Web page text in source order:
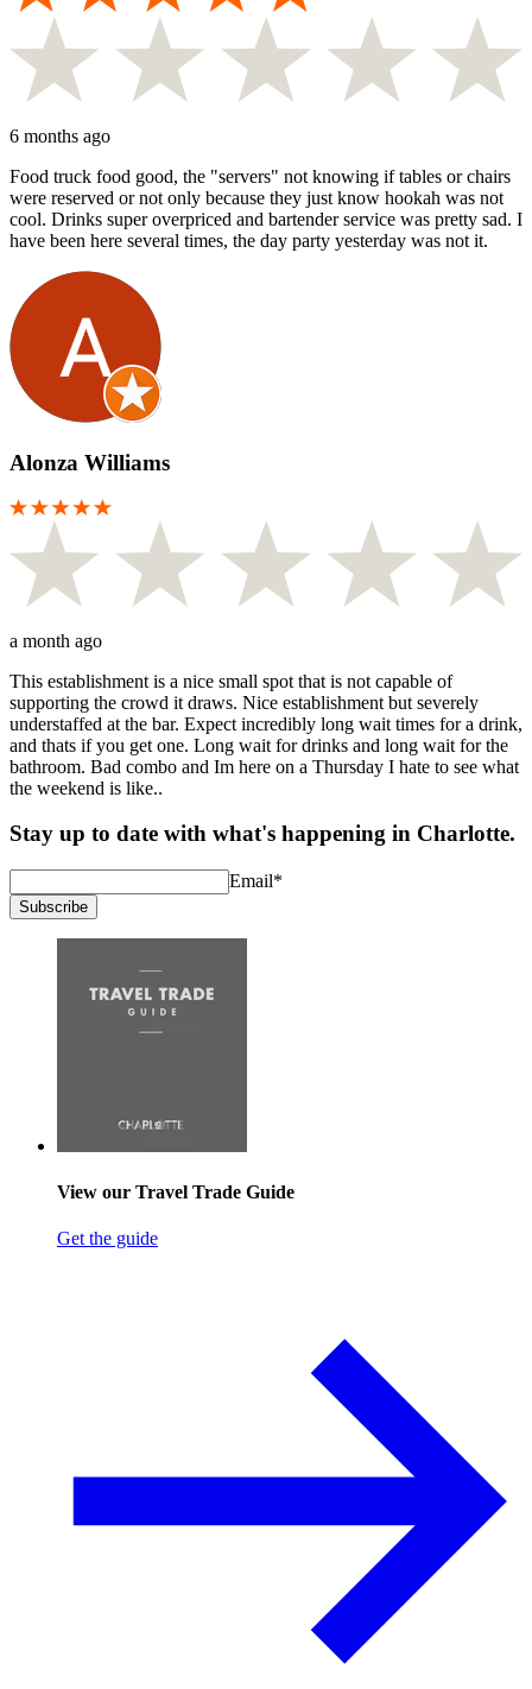
6 months ago
Food truck food good, the "servers" not knowing if tables or chairs
were reserved or not only because they just know hookah was not
cool. Drinks super overpriced and bartender service was pretty sad. I
have been here several times, the day party yesterday was not it.
Alonza Williams
a month ago
This establishment is a nice small spot that is not capable of
supporting the crowd it draws. Nice establishment but severely
understaffed at the bar. Expect incredibly long wait times for a drink,
and thats if you get one. Long wait for drinks and long wait for the
bathroom. Bad combo and Im here on a Thursday I hate to see what
the weekend is like..
Stay up to date with what's happening in Charlotte.
Email*
Subscribe
View our Travel Trade Guide
Get the guide